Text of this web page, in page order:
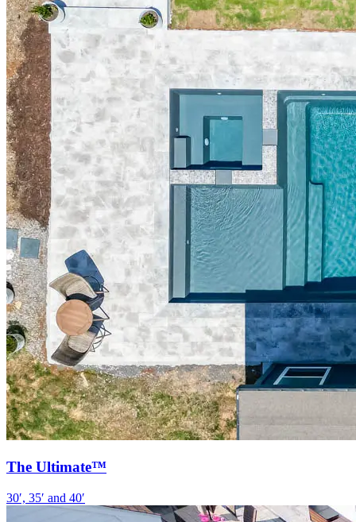
The Ultimate™
30′, 35′ and 40′